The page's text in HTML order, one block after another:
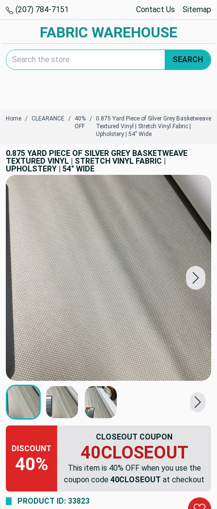
(207) 784-7151 Contact Us Sitemap
FABRIC WAREHOUSE
Search Keyword:
SEARCH
Home CLEARANCE
40%
OFF
0.875 Yard Piece of Silver Grey Basketweave
Textured Vinyl | Stretch Vinyl Fabric |
Upholstery | 54" Wide
0.875 YARD PIECE OF SILVER GREY BASKETWEAVE
TEXTURED VINYL | STRETCH VINYL FABRIC |
UPHOLSTERY | 54" WIDE
DISCOUNT
40%
CLOSEOUT COUPON
40CLOSEOUT
This item is 40% OFF when you use the
coupon code 40CLOSEOUT at checkout
PRODUCT ID: 33823